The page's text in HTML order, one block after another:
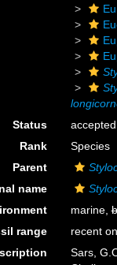
Status
accepted
Rank
Species
Parent
name
marine,
range
recent
Sars,